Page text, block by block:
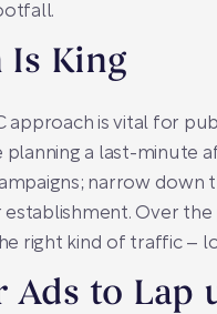
Is King
approach is vital for
planning a last-minute
narrow
Over the
right kind of traffic –
Ads to Lap